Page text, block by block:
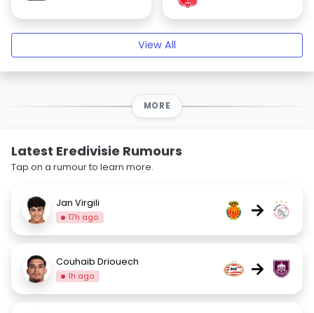
View All
MORE
Latest Eredivisie Rumours
Tap on a rumour to learn more.
Jan Virgili
17h ago →
Couhaib Driouech
1h ago →